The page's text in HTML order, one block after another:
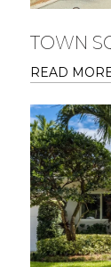
TOWN
READ